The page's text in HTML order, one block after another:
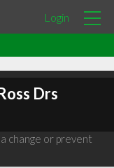
Login
Drs
change or prevent